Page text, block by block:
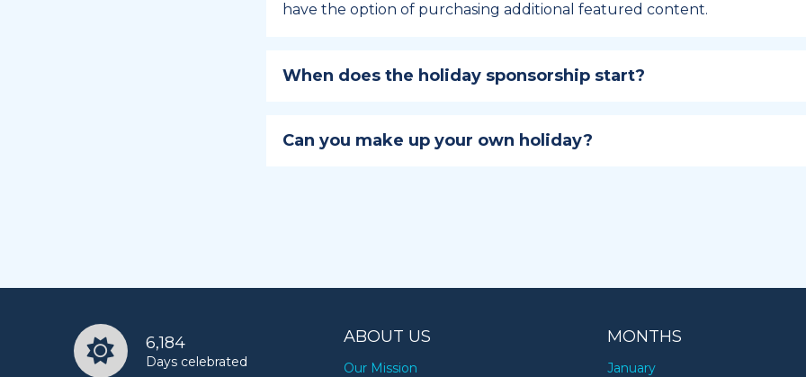
have the option of purchasing additional featured content.
When does the holiday sponsorship start?
holiday, this enables your campaign to build momentum as the big day,
Can you make up your own holiday?
6,184
Days celebrated
ABOUT US
Our Mission
MONTHS
January